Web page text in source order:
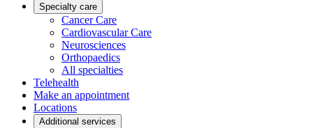
Specialty care
Cancer Care
Cardiovascular Care
Neurosciences
Orthopaedics
All specialties
Telehealth
Make an appointment
Locations
Additional services